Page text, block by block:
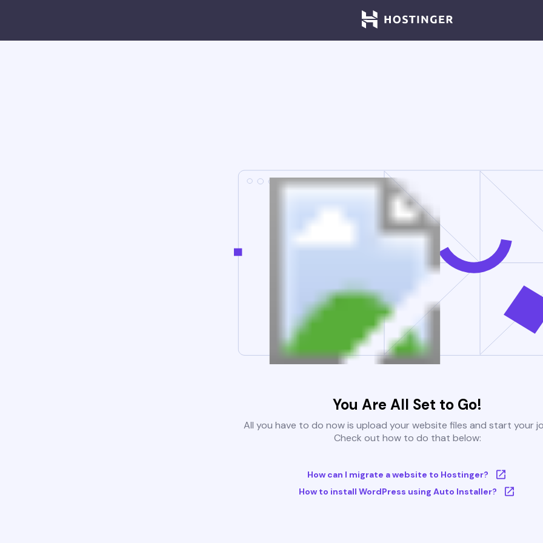
You Are All Set to Go!
All you have to do now is upload your website files and start your
Check out how to do that below:
How can I migrate a website to Hostinger?
How to install WordPress using Auto Installer?